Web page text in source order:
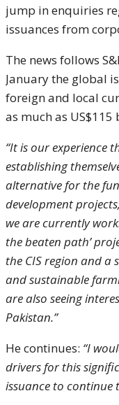
jump in enquiries
issuances from
The news follows
January the global
foreign and local
as much as
“It is our experience
establishing
alternative for the
development
we are currently
the beaten path’
the CIS region and a
and sustainable
are also seeing
Pakistan.”
He continues: “I
drivers for this
issuance to continue